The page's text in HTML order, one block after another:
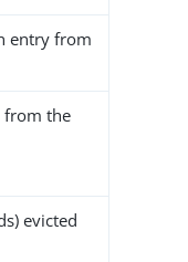
entry from
from the
evicted